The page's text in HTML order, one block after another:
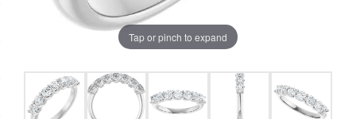
Tap or pinch to expand